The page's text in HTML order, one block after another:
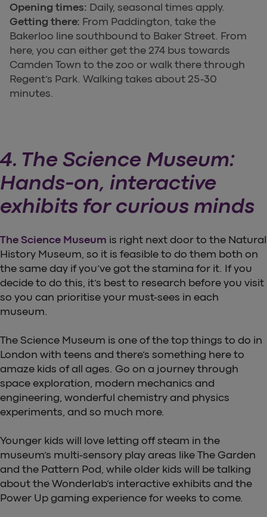
Opening times: Daily, seasonal times apply.
Getting there: From Paddington, take the
Bakerloo line southbound to Baker Street. From
here, you can either get the 274 bus towards
Camden Town to the zoo or walk there through
Regent’s Park. Walking takes about 25-30
minutes.
4. The Science Museum:
Hands-on, interactive
exhibits for curious minds
The Science Museum is right next door to the Natural
History Museum, so it is feasible to do them both on
the same day if you’ve got the stamina for it. If you
decide to do this, it’s best to research before you visit
so you can prioritise your must-sees in each
museum.
The Science Museum is one of the top things to do in
London with teens and there’s something here to
amaze kids of all ages. Go on a journey through
space exploration, modern mechanics and
engineering, wonderful chemistry and physics
experiments, and so much more.
Younger kids will love letting off steam in the
museum’s multi-sensory play areas like The Garden
and the Pattern Pod, while older kids will be talking
about the Wonderlab’s interactive exhibits and the
Power Up gaming experience for weeks to come.